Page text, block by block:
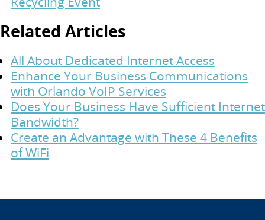
Related Articles
All About Dedicated Internet Access
Enhance Your Business Communications
with Orlando VoIP Services
Does Your Business Have Sufficient Internet
Bandwidth?
Create an Advantage with These 4 Benefits
of WiFi